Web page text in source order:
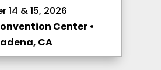
14 & 15, 2026
Center •
CA